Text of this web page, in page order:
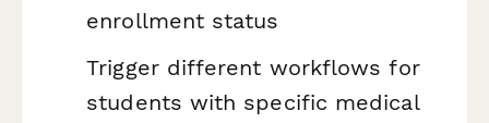
enrollment status
Trigger different workflows for
students with specific medical